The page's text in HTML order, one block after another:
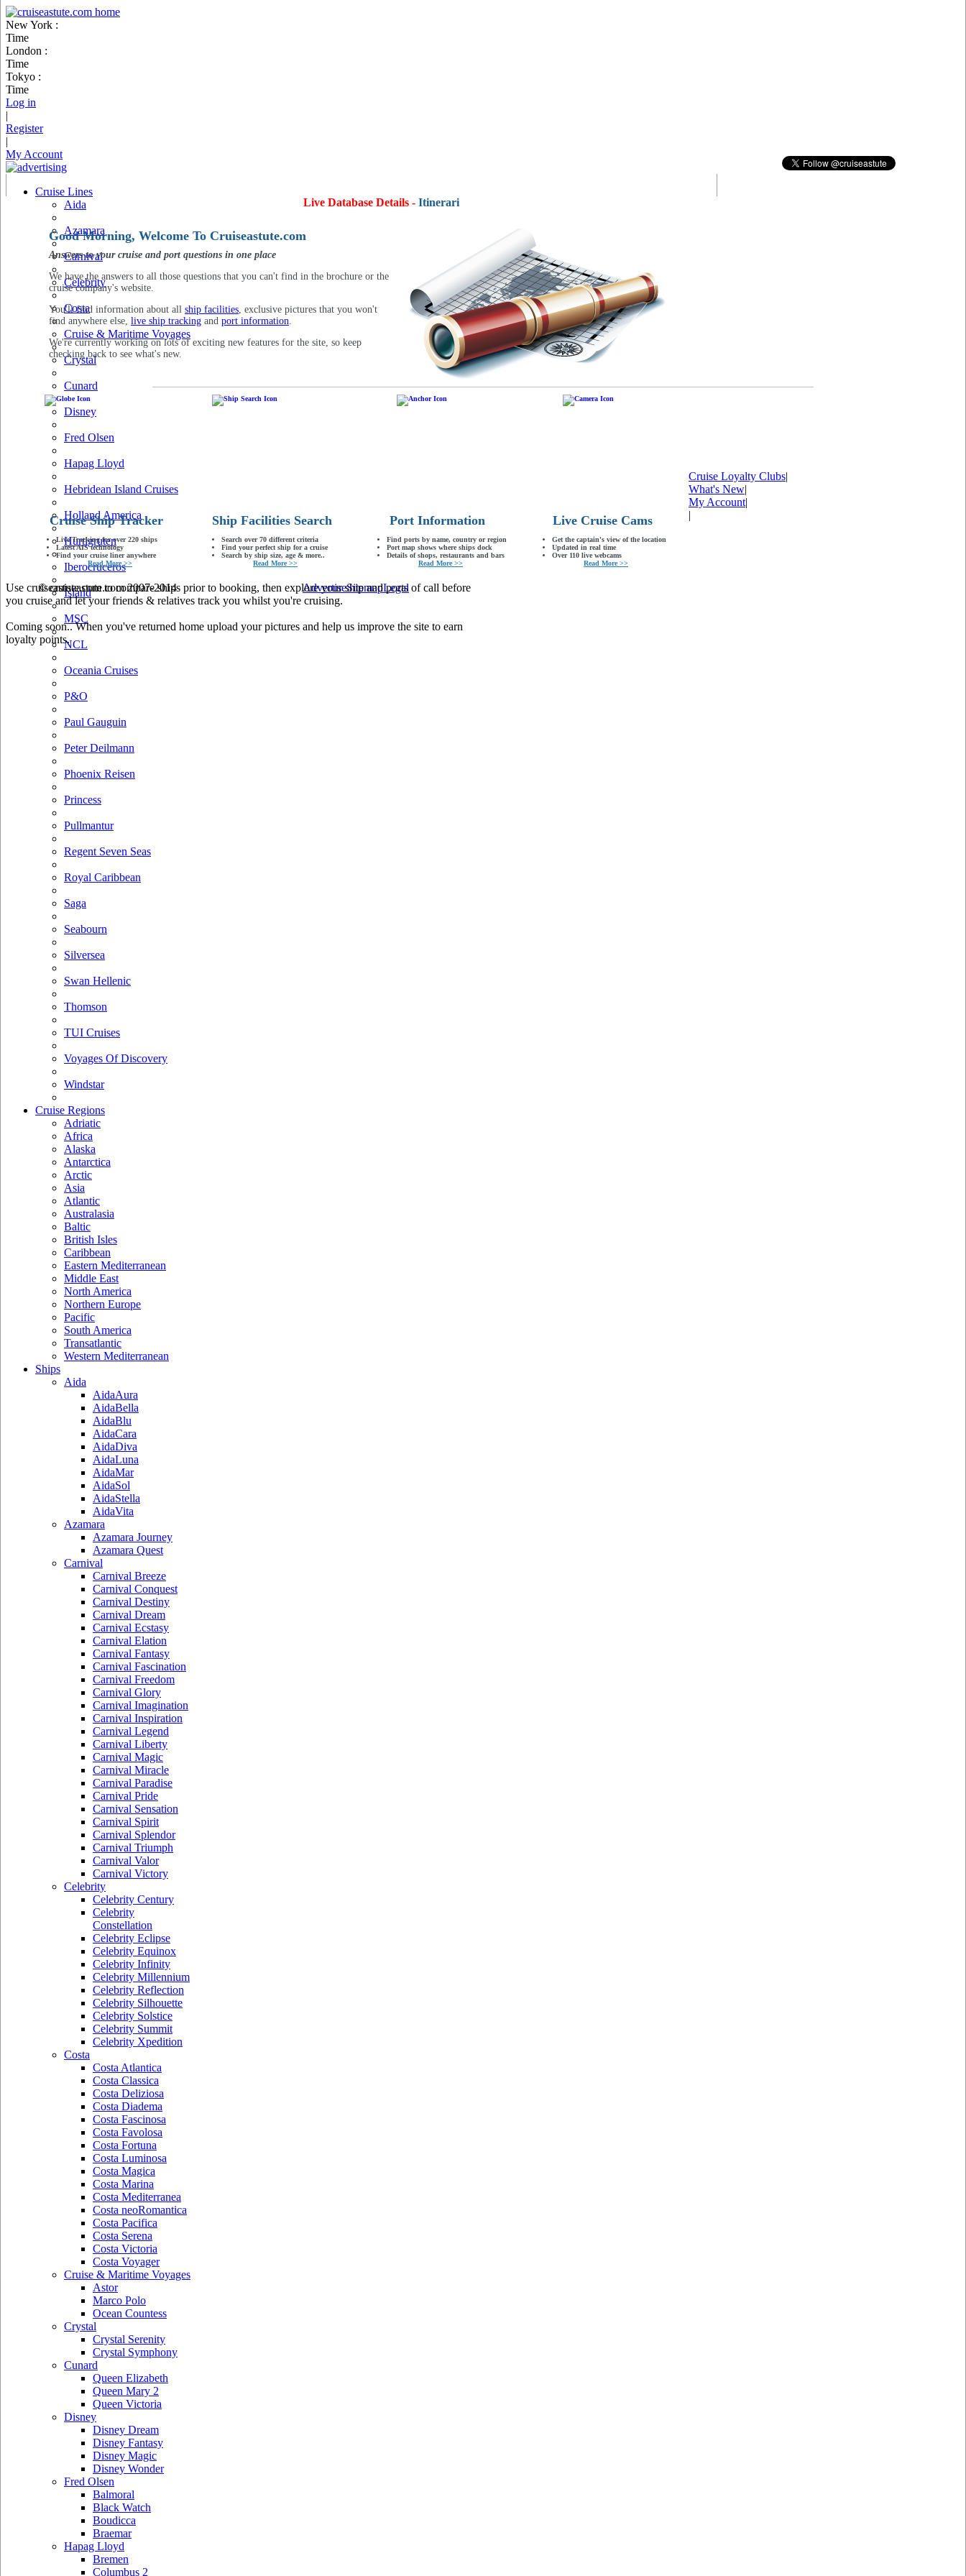
New York :
Time
London :
Time
Tokyo :
Time
Log in
|
Register
|
My Account
Cruise Lines
Aida
Azamara
Carnival
Celebrity
Costa
Cruise & Maritime Voyages
Crystal
Cunard
Disney
Fred Olsen
Hapag Lloyd
Hebridean Island Cruises
Holland America
Hurtigruten
Iberocruceros
Island
MSC
NCL
Oceania Cruises
P&O
Paul Gauguin
Peter Deilmann
Phoenix Reisen
Princess
Pullmantur
Regent Seven Seas
Royal Caribbean
Saga
Seabourn
Silversea
Swan Hellenic
Thomson
TUI Cruises
Voyages Of Discovery
Windstar
Cruise Regions
Adriatic
Africa
Alaska
Antarctica
Arctic
Asia
Atlantic
Australasia
Baltic
British Isles
Caribbean
Eastern Mediterranean
Middle East
North America
Northern Europe
Pacific
South America
Transatlantic
Western Mediterranean
Ships
Aida
AidaAura
AidaBella
AidaBlu
AidaCara
AidaDiva
AidaLuna
AidaMar
AidaSol
AidaStella
AidaVita
Azamara
Azamara Journey
Azamara Quest
Carnival
Carnival Breeze
Carnival Conquest
Carnival Destiny
Carnival Dream
Carnival Ecstasy
Carnival Elation
Carnival Fantasy
Carnival Fascination
Carnival Freedom
Carnival Glory
Carnival Imagination
Carnival Inspiration
Carnival Legend
Carnival Liberty
Carnival Magic
Carnival Miracle
Carnival Paradise
Carnival Pride
Carnival Sensation
Carnival Spirit
Carnival Splendor
Carnival Triumph
Carnival Valor
Carnival Victory
Celebrity
Celebrity Century
Celebrity
Constellation
Celebrity Eclipse
Celebrity Equinox
Celebrity Infinity
Celebrity Millennium
Celebrity Reflection
Celebrity Silhouette
Celebrity Solstice
Celebrity Summit
Celebrity Xpedition
Costa
Costa Atlantica
Costa Classica
Costa Deliziosa
Costa Diadema
Costa Fascinosa
Costa Favolosa
Costa Fortuna
Costa Luminosa
Costa Magica
Costa Marina
Costa Mediterranea
Costa neoRomantica
Costa Pacifica
Costa Serena
Costa Victoria
Costa Voyager
Cruise & Maritime Voyages
Astor
Marco Polo
Ocean Countess
Crystal
Crystal Serenity
Crystal Symphony
Cunard
Queen Elizabeth
Queen Mary 2
Queen Victoria
Disney
Disney Dream
Disney Fantasy
Disney Magic
Disney Wonder
Fred Olsen
Balmoral
Black Watch
Boudicca
Braemar
Hapag Lloyd
Bremen
Columbus 2
Live Database Details - Itineraries:
Good Morning, Welcome To Cruiseastute.com
Answers to your cruise and port questions in one place
We have the answers to all those questions that you can't find in the brochure or the
cruise company's website.
You'll find information about all ship facilities, exclusive pictures that you won't
find anywhere else, live ship tracking and port information.
We're currently working on lots of exciting new features for the site, so keep
checking back to see what's new.
Cruise Ship Tracker
Live Tracking for over 220 ships
Latest AIS technology
Find your cruise liner anywhere
Read More >>
Ship Facilities Search
Search over 70 different criteria
Find your perfect ship for a cruise
Search by ship size, age & more..
Read More >>
Port Information
Find ports by name, country or region
Port map shows where ships dock
Details of shops, restaurants and bars
Read More >>
Live Cruise Cams
Get the captain's view of the location
Updated in real time
Over 110 live webcams
Read More >>
Use cruiseastute.com to compare ships prior to booking, then explore your ship and ports of call before
you cruise and let your friends & relatives track you whilst you're cruising.
Coming soon.. When you've returned home upload your pictures and help us improve the site to earn
loyalty points.
Cruise Loyalty Clubs|
What's New|
My Account
© cruiseastute.com 2007-2014 Advertise
|
Sitemap
|
Legal